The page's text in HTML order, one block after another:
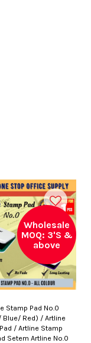
Wholesale
MOQ: 3'S &
above
Stamp Pad No.0
Blue/ Red) / Artline
/ Artline Stamp
Setem Artline No.0